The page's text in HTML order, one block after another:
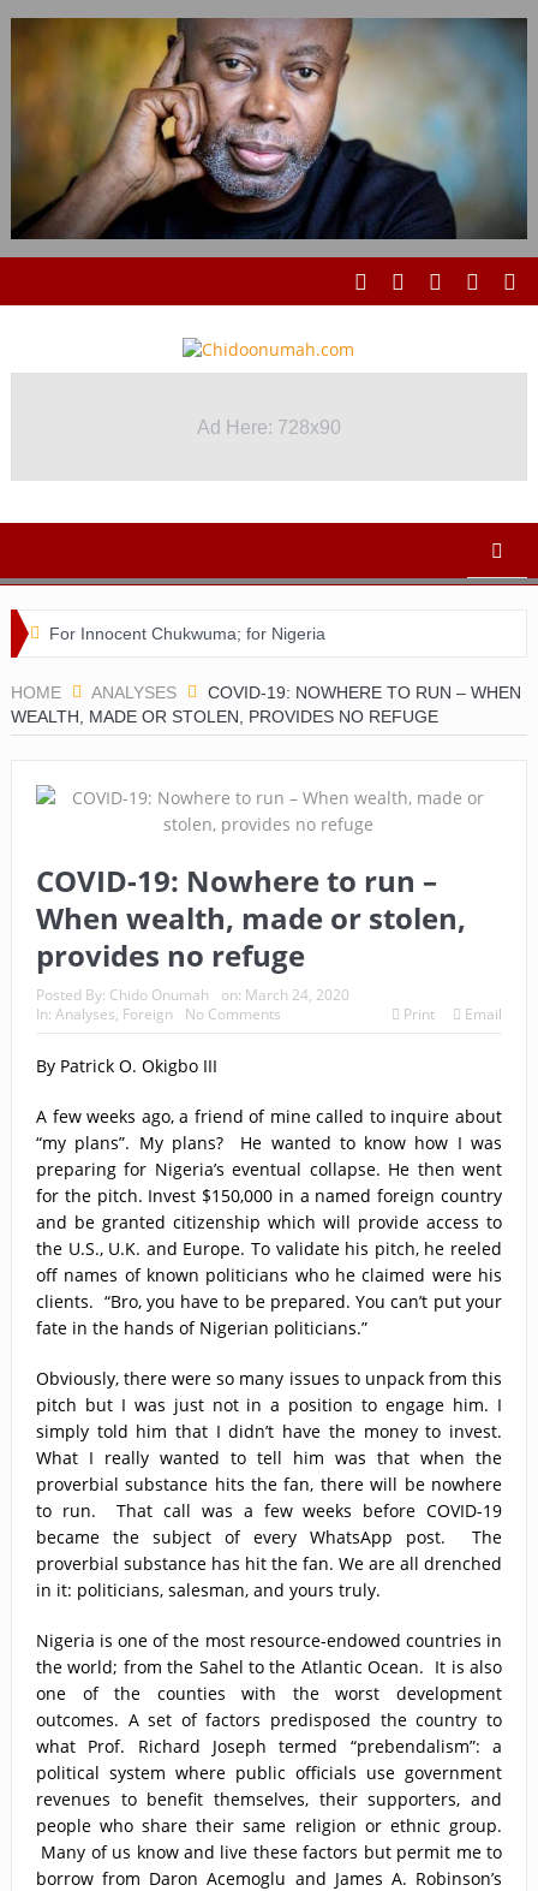
Ad Here: 728x90
For Innocent Chukwuma; for Nigeria
For Comrade Seinde Arigbede
Speakers & Special Panellists from Ghana, Brazil, USA, and
Bishop Matthew Kukah in Conversation with Dr Chido
Onumah
ACSPN 2022 Conference and AGM: Registration
The salvation of Nigeria is in the hands of the youths –
Charly Boy
Nigeria: When supreme court justices turn whistleblowers
2023: Political analysts disagree over Bola Tinubu’s
candidacy
HOME ANALYSES
COVID-19: NOWHERE TO RUN – WHEN
WEALTH, MADE OR STOLEN, PROVIDES NO REFUGE
COVID-19: Nowhere to run –
When wealth, made or stolen,
provides no refuge
Posted By: Chido Onumah on: March 24, 2020
In: Analyses, Foreign No Comments Print Email
By Patrick O. Okigbo III
A few weeks ago, a friend of mine called to inquire about
“my plans”. My plans? He wanted to know how I was
preparing for Nigeria’s eventual collapse. He then went
for the pitch. Invest $150,000 in a named foreign country
and be granted citizenship which will provide access to
the U.S., U.K. and Europe. To validate his pitch, he reeled
off names of known politicians who he claimed were his
clients. “Bro, you have to be prepared. You can’t put your
fate in the hands of Nigerian politicians.”
Obviously, there were so many issues to unpack from this
pitch but I was just not in a position to engage him. I
simply told him that I didn’t have the money to invest.
What I really wanted to tell him was that when the
proverbial substance hits the fan, there will be nowhere
to run. That call was a few weeks before COVID-19
became the subject of every WhatsApp post. The
proverbial substance has hit the fan. We are all drenched
in it: politicians, salesman, and yours truly.
Nigeria is one of the most resource-endowed countries in
the world; from the Sahel to the Atlantic Ocean. It is also
one of the counties with the worst development
outcomes. A set of factors predisposed the country to
what Prof. Richard Joseph termed “prebendalism”: a
political system where public officials use government
revenues to benefit themselves, their supporters, and
people who share their same religion or ethnic group.
Many of us know and live these factors but permit me to
borrow from Daron Acemoglu and James A. Robinson’s